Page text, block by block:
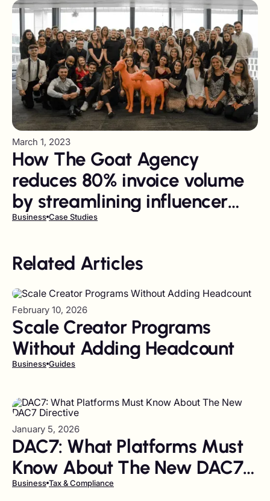
March 1, 2023
How The Goat Agency
reduces 80% invoice volume
by streamlining influencer
payments
Business Case Studies
Related Articles
February 10, 2026
Scale Creator Programs
Without Adding Headcount
Business Guides
January 5, 2026
DAC7: What Platforms Must
Know About The New DAC7
Directive
Business Tax & Compliance